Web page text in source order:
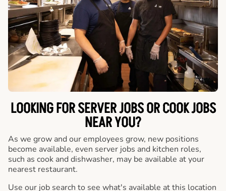
LOOKING FOR SERVER JOBS OR COOK JOBS
NEAR YOU?
As we grow and our employees grow, new positions
become available, even server jobs and kitchen roles,
such as cook and dishwasher, may be available at your
nearest restaurant.
Use our job search to see what's available at this location